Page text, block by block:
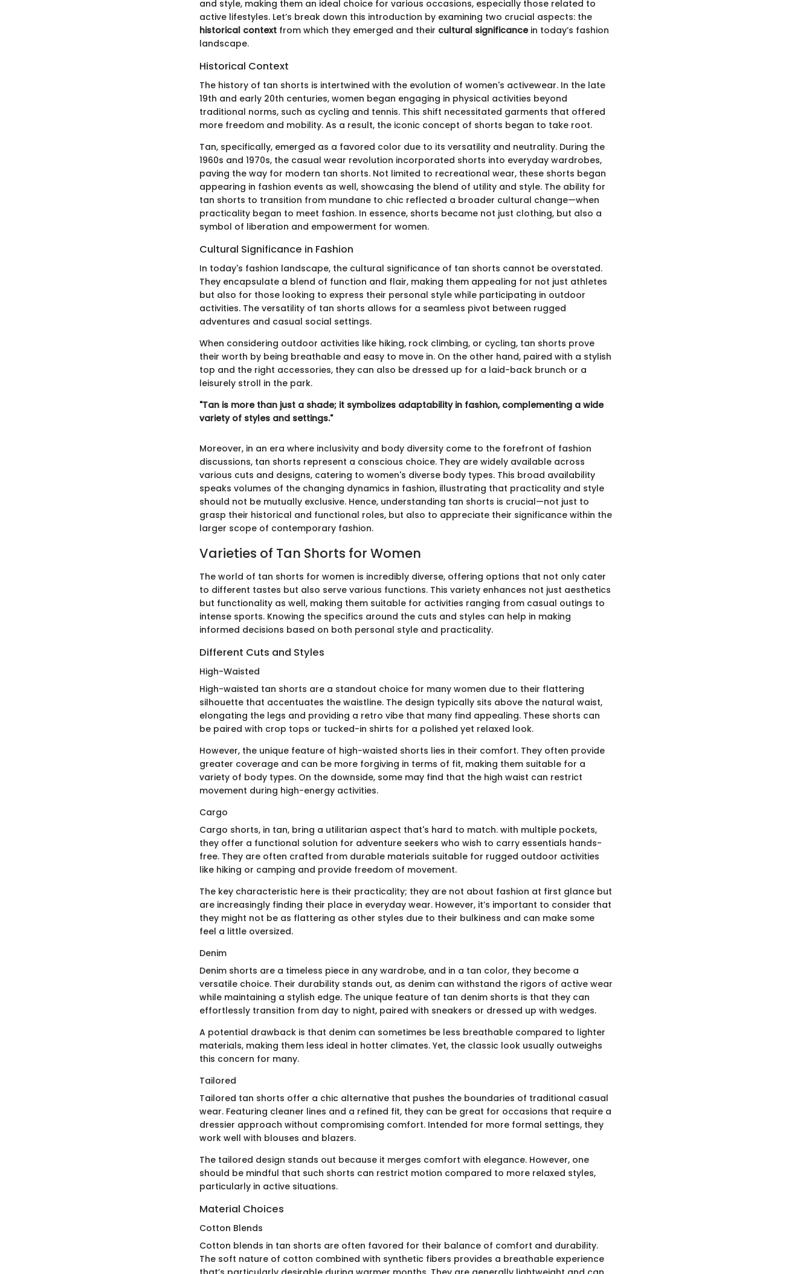
and style, making them an ideal choice for various occasions, especially those related to
active lifestyles. Let’s break down this introduction by examining two crucial aspects: the
historical context from which they emerged and their cultural significancein today’s fashion
landscape.
Historical Context
The history of tan shorts is intertwined with the evolution of women's activewear. In the late
19th and early 20th centuries, women began engaging in physical activities beyond
traditional norms, such as cycling and tennis. This shift necessitated garments that offered
more freedom and mobility. As a result, the iconic concept of shorts began to take root.
Tan, specifically, emerged as a favored color due to its versatility and neutrality. During the
1960s and 1970s, the casual wear revolution incorporated shorts into everyday wardrobes,
paving the way for modern tan shorts. Not limited to recreational wear, these shorts began
appearing in fashion events as well, showcasing the blend of utility and style. The ability for
tan shorts to transition from mundane to chic reflected a broader cultural change—when
practicality began to meet fashion. In essence, shorts became not just clothing, but also a
symbol of liberation and empowerment for women.
Cultural Significance in Fashion
In today's fashion landscape, the cultural significance of tan shorts cannot be overstated.
They encapsulate a blend of function and flair, making them appealing for not just athletes
but also for those looking to express their personal style while participating in outdoor
activities. The versatility of tan shorts allows for a seamless pivot between rugged
adventures and casual social settings.
When considering outdoor activities like hiking, rock climbing, or cycling, tan shorts prove
their worth by being breathable and easy to move in. On the other hand, paired with a stylish
top and the right accessories, they can also be dressed up for a laid-back brunch or a
leisurely stroll in the park.
"Tan is more than just a shade; it symbolizes adaptability in fashion, complementing a wide
variety of styles and settings."
Moreover, in an era where inclusivity and body diversity come to the forefront of fashion
discussions, tan shorts represent a conscious choice. They are widely available across
various cuts and designs, catering to women's diverse body types. This broad availability
speaks volumes of the changing dynamics in fashion, illustrating that practicality and style
should not be mutually exclusive. Hence, understanding tan shorts is crucial—not just to
grasp their historical and functional roles, but also to appreciate their significance within the
larger scope of contemporary fashion.
Varieties of Tan Shorts for Women
The world of tan shorts for women is incredibly diverse, offering options that not only cater
to different tastes but also serve various functions. This variety enhances not just aesthetics
but functionality as well, making them suitable for activities ranging from casual outings to
intense sports. Knowing the specifics around the cuts and styles can help in making
informed decisions based on both personal style and practicality.
Different Cuts and Styles
High-Waisted
High-waisted tan shorts are a standout choice for many women due to their flattering
silhouette that accentuates the waistline. The design typically sits above the natural waist,
elongating the legs and providing a retro vibe that many find appealing. These shorts can
be paired with crop tops or tucked-in shirts for a polished yet relaxed look.
However, the unique feature of high-waisted shorts lies in their comfort. They often provide
greater coverage and can be more forgiving in terms of fit, making them suitable for a
variety of body types. On the downside, some may find that the high waist can restrict
movement during high-energy activities.
Cargo
Cargo shorts, in tan, bring a utilitarian aspect that's hard to match. with multiple pockets,
they offer a functional solution for adventure seekers who wish to carry essentials hands-
free. They are often crafted from durable materials suitable for rugged outdoor activities
like hiking or camping and provide freedom of movement.
The key characteristic here is their practicality; they are not about fashion at first glance but
are increasingly finding their place in everyday wear. However, it’s important to consider that
they might not be as flattering as other styles due to their bulkiness and can make some
feel a little oversized.
Denim
Denim shorts are a timeless piece in any wardrobe, and in a tan color, they become a
versatile choice. Their durability stands out, as denim can withstand the rigors of active wear
while maintaining a stylish edge. The unique feature of tan denim shorts is that they can
effortlessly transition from day to night, paired with sneakers or dressed up with wedges.
A potential drawback is that denim can sometimes be less breathable compared to lighter
materials, making them less ideal in hotter climates. Yet, the classic look usually outweighs
this concern for many.
Tailored
Tailored tan shorts offer a chic alternative that pushes the boundaries of traditional casual
wear. Featuring cleaner lines and a refined fit, they can be great for occasions that require a
dressier approach without compromising comfort. Intended for more formal settings, they
work well with blouses and blazers.
The tailored design stands out because it merges comfort with elegance. However, one
should be mindful that such shorts can restrict motion compared to more relaxed styles,
particularly in active situations.
Material Choices
Cotton Blends
Cotton blends in tan shorts are often favored for their balance of comfort and durability.
The soft nature of cotton combined with synthetic fibers provides a breathable experience